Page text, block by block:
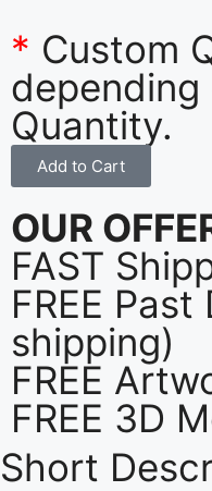
* Custom
depending
Quantity.
Add to Cart
OUR
FAST
FREE
shipping)
FREE
FREE 3D
Short